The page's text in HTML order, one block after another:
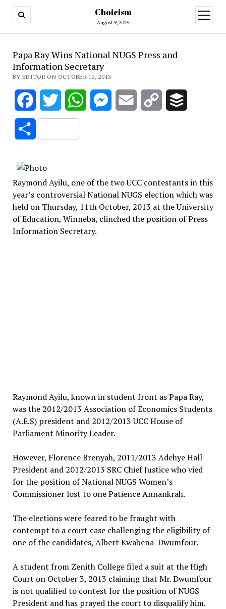
Choicism
August 9, 2026
open
menu
Papa Ray Wins National NUGS Press and
Information Secretary
BY EDITOR ON OCTOBER 12, 2013
FacebookTwitter WhatsAppMessenger
Email
Copy
Share
Raymond Ayilu, one of the two UCC contestants in this
year’s controversial National NUGS election which was
held on Thursday, 11th October, 2013 at the University
of Education, Winneba, clinched the position of Press
Information Secretary.
Raymond Ayilu, known in student front as Papa Ray,
was the 2012/2013 Association of Economics Students
(A.E.S) president and 2012/2013 UCC House of
Parliament Minority Leader.
However, Florence Brenyah, 2011/2013 Adehye Hall
President and 2012/2013 SRC Chief Justice who vied
for the position of National NUGS Women’s
Commissioner lost to one Patience Annankrah.
The elections were feared to be fraught with
contempt to a court case challenging the eligibility of
one of the candidates, Albert Kwabena Dwumfour.
A student from Zenith College filed a suit at the High
Court on October 3, 2013 claiming that Mr. Dwumfour
is not qualified to contest for the position of NUGS
President and has prayed the court to disqualify him.